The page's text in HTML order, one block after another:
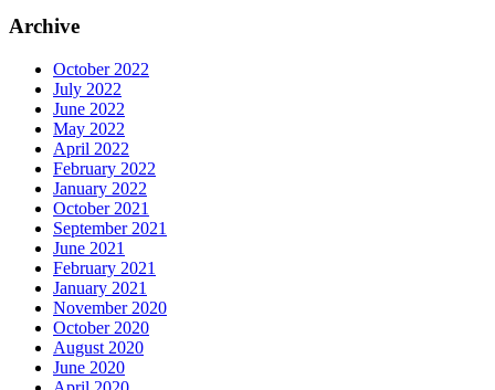
Archive
October 2022
July 2022
June 2022
May 2022
April 2022
February 2022
January 2022
October 2021
September 2021
June 2021
February 2021
January 2021
November 2020
October 2020
August 2020
June 2020